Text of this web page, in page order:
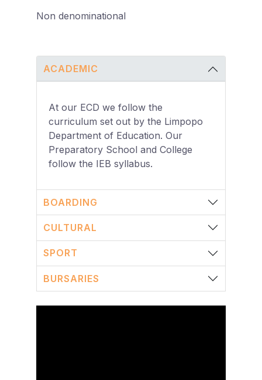
Non denominational
ACADEMIC
At our ECD we follow the
curriculum set out by the Limpopo
Department of Education. Our
Preparatory School and College
follow the IEB syllabus.
BOARDING
CULTURAL
SPORT
BURSARIES